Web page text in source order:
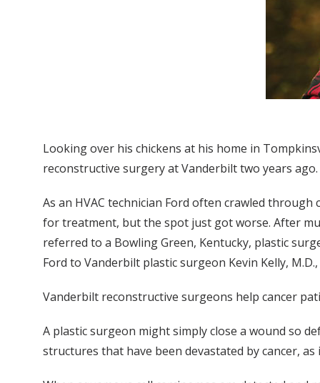
Looking over his chickens at his home in
reconstructive surgery at Vanderbilt two years ago.
As an HVAC technician Ford often crawled
for treatment, but the spot just got worse. After
referred to a Bowling Green, Kentucky, plastic
Ford to Vanderbilt plastic surgeon Kevin Kelly,
Vanderbilt reconstructive surgeons help cancer
A plastic surgeon might simply close a wound so
structures that have been devastated by cancer, as